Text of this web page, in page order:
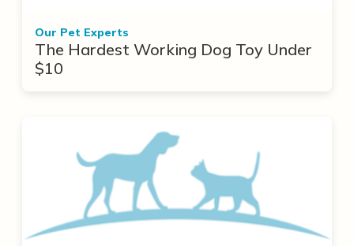
Our Pet Experts
The Hardest Working Dog Toy Under
$10